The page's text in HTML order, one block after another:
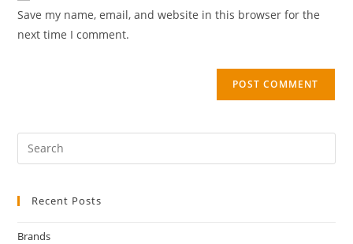
Save my name, email, and website in this browser for the
next time I comment.
Recent Posts
Brands